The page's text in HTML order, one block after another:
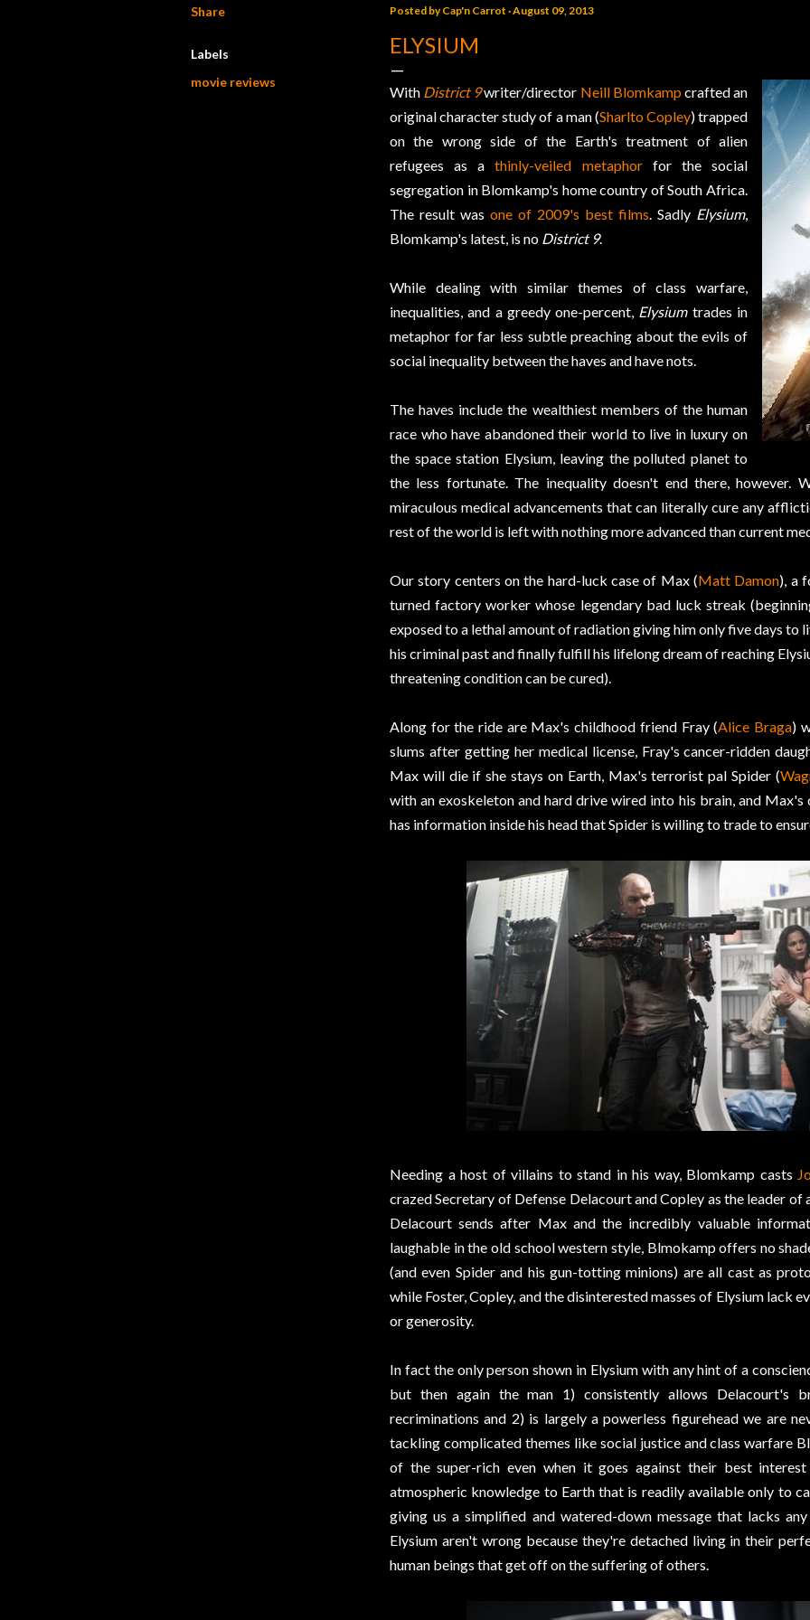
Share
Labels
movie reviews
Posted byCap'n Carrot August 09, 2013
ELYSIUM
With District 9writer/director Neill Blomkamp crafted an
original character study of a man (Sharlto Copley) trapped
on the wrong side of the Earth's treatment of alien
refugees as athinly-veiled metaphorfor the social
segregation in Blomkamp's home country of South Africa.
The result was one of 2009's best films. Sadly Elysium,
Blomkamp's latest, is no District 9.
While dealing with similar themes of class warfare,
inequalities, and a greedy one-percent, Elysiumtrades in
metaphor for far less subtle preaching about the evils of
social inequality between the haves and have nots.
The haves include the wealthiest members of the human
race who have abandoned their world to live in luxury on
the space station Elysium, leaving the polluted planet to
the less fortunate. The inequality doesn't end there, however.
miraculous medical advancements that can literally cure any
rest of the world is left with nothing more advanced than current
Our story centers on the hard-luck case of Max (Matt Damon), a
turned factory worker whose legendary bad luck streak
exposed to a lethal amount of radiation giving him only five days to
his criminal past and finally fulfill his lifelong dream of reaching
threatening condition can be cured).
Along for the ride are Max's childhood friend Fray (Alice Braga)
slums after getting her medical license, Fray's cancer-ridden
Max will die if she stays on Earth, Max's terrorist pal Spider (
with an exoskeleton and hard drive wired into his brain, and Max's
has information inside his head that Spider is willing to trade to
Needing a host of villains to stand in his way, Blomkamp casts
crazed Secretary of Defense Delacourt and Copley as the leader
Delacourt sends after Max and the incredibly valuable
laughable in the old school western style, Blmokamp offers no
(and even Spider and his gun-totting minions) are all cast as
while Foster, Copley, and the disinterested masses of Elysium lack
or generosity.
In fact the only person shown in Elysium with any hint of a
but then again the man 1) consistently allows Delacourt's
recriminations and 2) is largely a powerless figurehead we are
tackling complicated themes like social justice and class warfare
of the super-rich even when it goes against their best
atmospheric knowledge to Earth that is readily available only to
giving us a simplified and watered-down message that lacks
Elysium aren't wrong because they're detached living in their
human beings that get off on the suffering of others.